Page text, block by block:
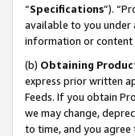
“Specifications”).
available to you under
information or content
(b) Obtaining
express prior written
Feeds. If you obtain
we may change,
to time, and you agree